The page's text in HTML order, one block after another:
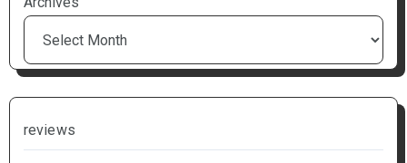
reviews